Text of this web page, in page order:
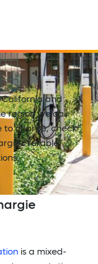
and
region we call
to charge, check
reliable
is a mixed-